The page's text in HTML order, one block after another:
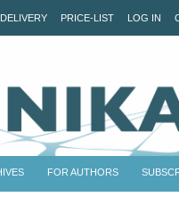
PRICE-LIST LOG IN
FOR AUTHORS